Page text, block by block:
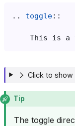
.. toggle::
Click to show
Tip
The toggle